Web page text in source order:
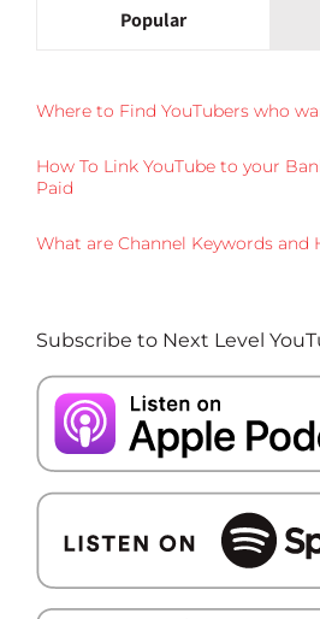
Popular
Where to Find YouTubers who
How To Link YouTube to your
Paid
What are Channel Keywords and
Subscribe to Next Level